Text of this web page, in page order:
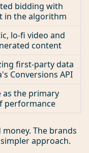
bidding with
in the algorithm
lo-fi video and
content
first-party data
Conversions API
as the primary
performance
The brands
approach.